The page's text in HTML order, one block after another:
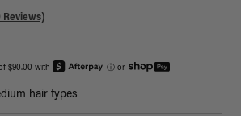
Reviews)
$90.00 with ⓘ or
hair types